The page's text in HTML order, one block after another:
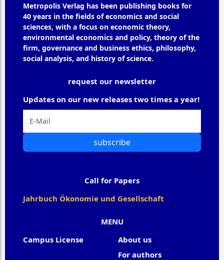
Metropolis Verlag has been publishing books for
40 years in the fields of economics and social
sciences, with a focus on economic theory,
environmental economics and policy, theory of the
firm, governance and business ethics, philosophy,
social analysis, and history of science.
MENU
Campus License
About us
For authors
request our newsletter
Updates on our new releases two times a year!
subscribe
Call for Papers
Jahrbuch Ökonomie und Gesellschaft